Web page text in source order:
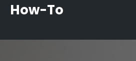
How-To